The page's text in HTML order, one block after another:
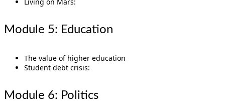
Module 5: Education
The value of higher education
Student debt crisis:
Module 6: Politics